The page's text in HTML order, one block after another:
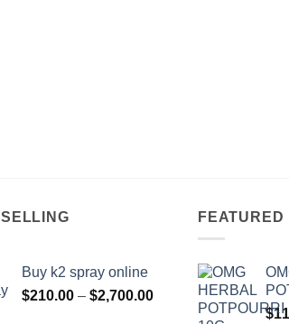
Buy k2 spray online
$210.00 – $2,700.00Price
FEATURED
$